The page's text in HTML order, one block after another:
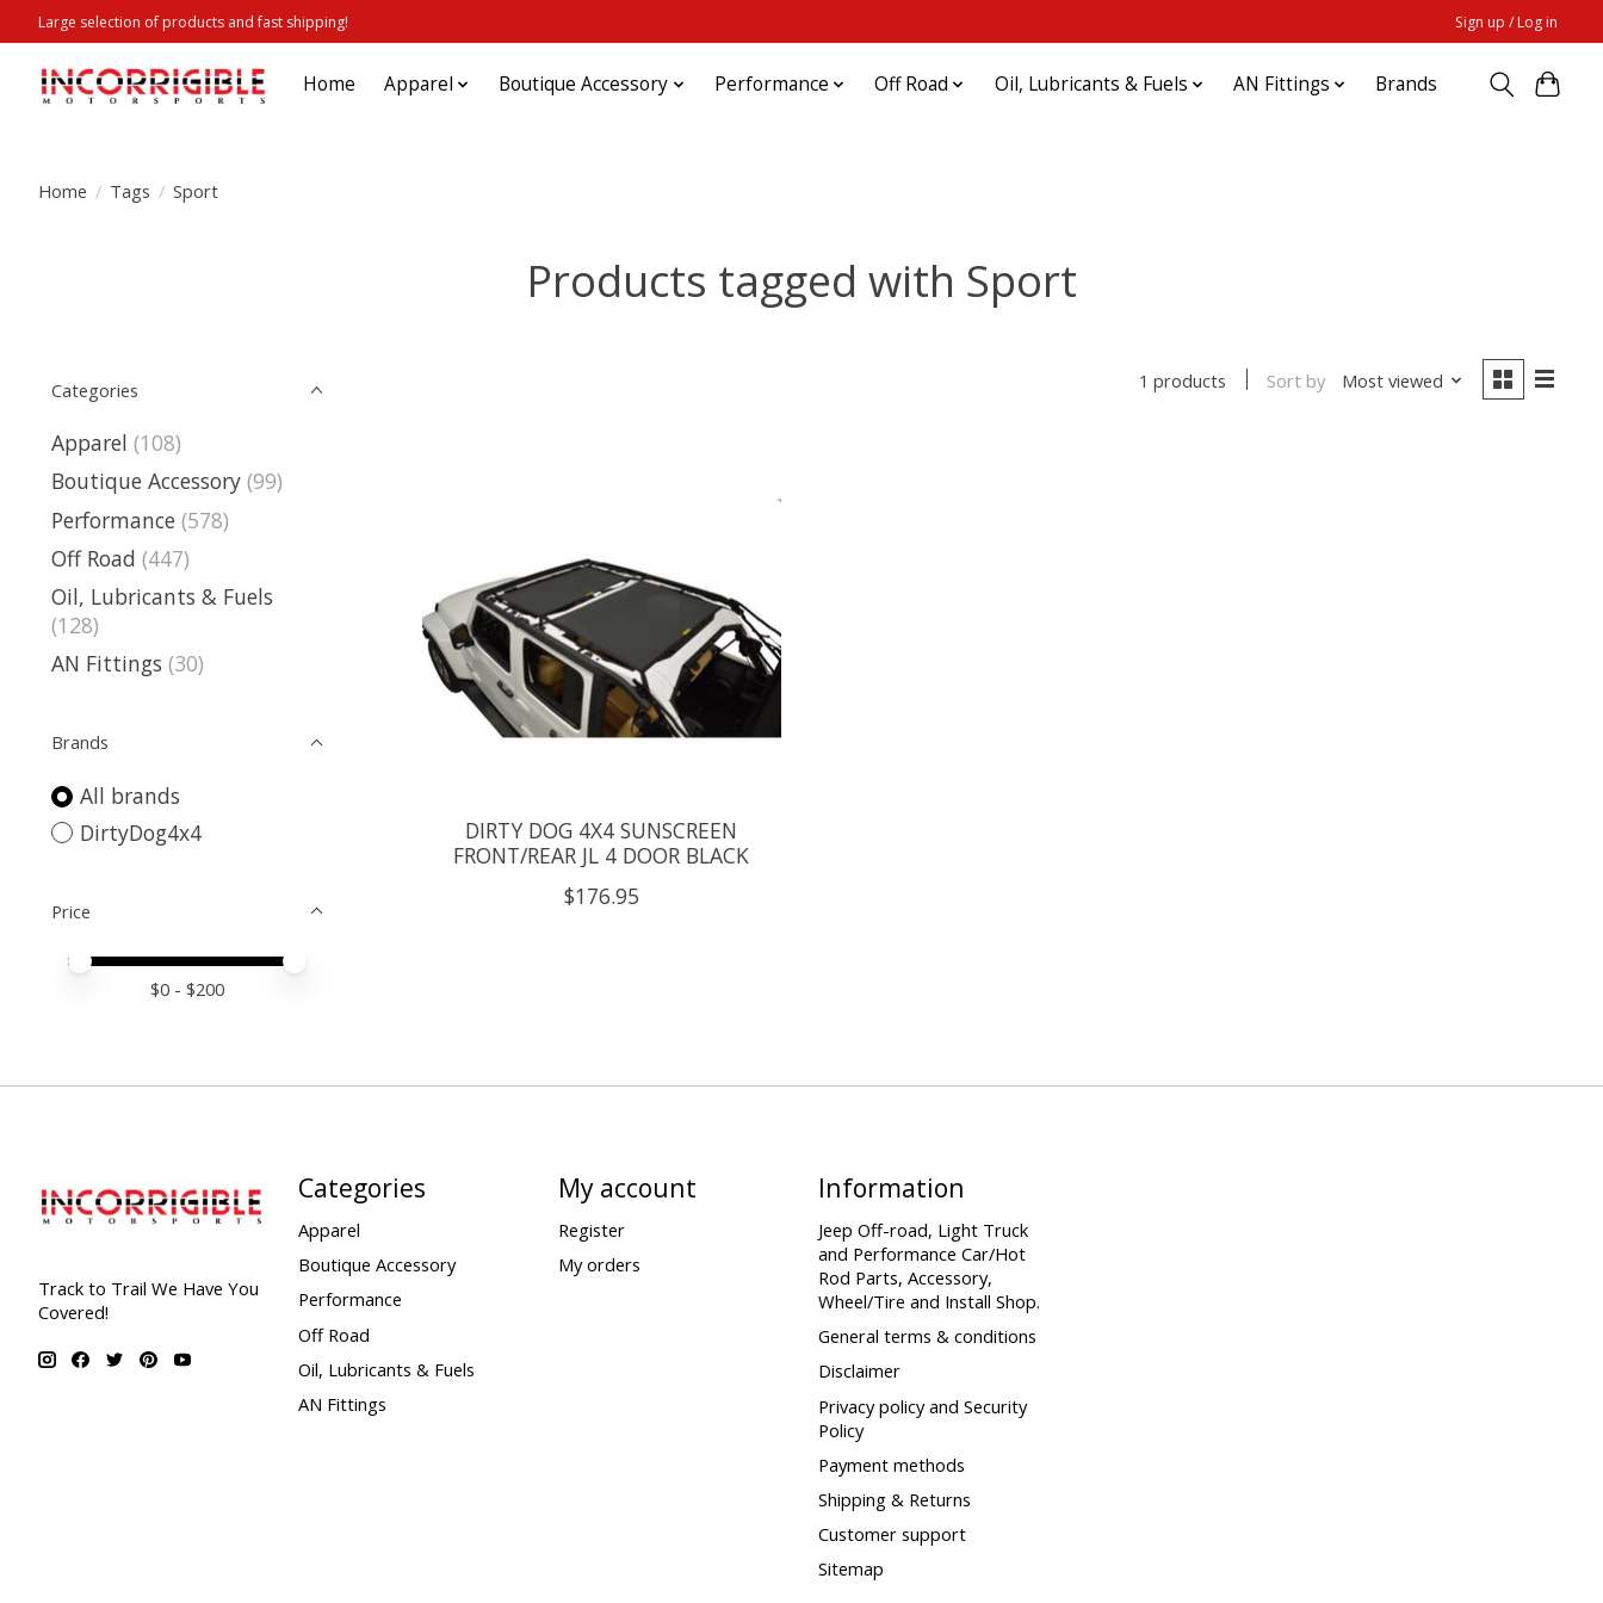
Large selection of products and fast shipping! Sign up / Log in
Home Apparel Boutique Accessory Performance Off Road Oil, Lubricants & Fuels AN Fittings Brands
Home / Tags / Sport
Products tagged with Sport
Categories
Apparel (108)
Boutique Accessory (99)
Performance (578)
Off Road (447)
Oil, Lubricants & Fuels
(128)
AN Fittings (30)
Brands
All brands
DirtyDog4x4
Price
Price minimum value
Price maximum value
$0 - $200
1 products Sort by Most viewed
DIRTY DOG 4X4 SUNSCREEN
FRONT/REAR JL 4 DOOR BLACK
$176.95
Track to Trail We Have You
Covered!
Categories
Apparel
Boutique Accessory
Performance
Off Road
Oil, Lubricants & Fuels
AN Fittings
My account
Register
My orders
Information
Jeep Off-road, Light Truck
and Performance Car/Hot
Rod Parts, Accessory,
Wheel/Tire and Install Shop.
General terms & conditions
Disclaimer
Privacy policy and Security
Policy
Payment methods
Shipping & Returns
Customer support
Sitemap